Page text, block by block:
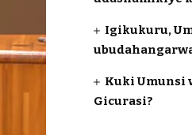
Igikukuru,
Kuki Umunsi
Gicurasi?